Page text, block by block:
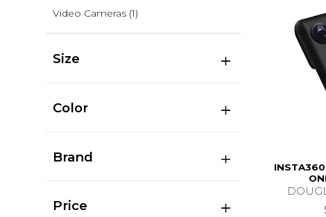
Video Cameras (1)
Size
Color
Brand
Price